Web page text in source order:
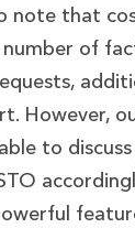
note that
of
However,
to